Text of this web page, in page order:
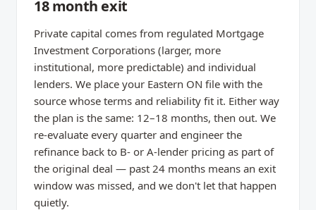
18 month exit
Private capital comes from regulated Mortgage
Investment Corporations (larger, more
institutional, more predictable) and individual
lenders. We place your Eastern ON file with the
source whose terms and reliability fit it. Either way
the plan is the same: 12–18 months, then out. We
re-evaluate every quarter and engineer the
refinance back to B- or A-lender pricing as part of
the original deal — past 24 months means an exit
window was missed, and we don't let that happen
quietly.